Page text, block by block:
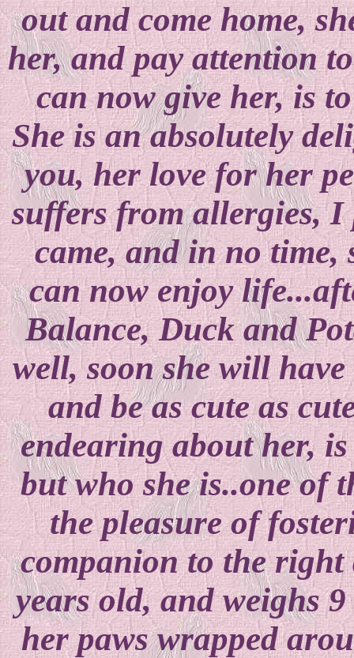
out and come home,
her, and pay attention
can now give her, is
She is an absolutely
you, her love for her
suffers from allergies, I
came, and in no time,
can now enjoy
Balance, Duck and
well, soon she will
and be as cute as
endearing about her,
but who she is..one of
the pleasure of
companion to the right
years old, and weighs
her paws wrapped